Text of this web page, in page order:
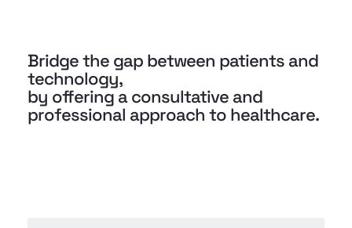
Bridge the gap between patients and
technology,
by offering a consultative and
professional approach to healthcare.